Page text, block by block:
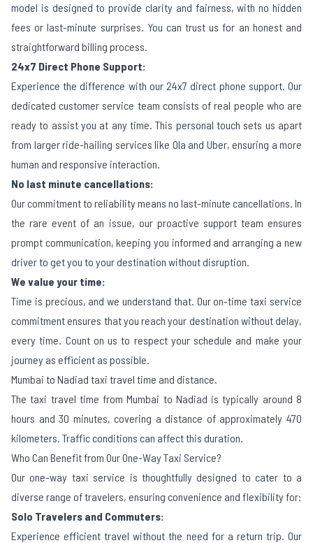
model is designed to provide clarity and fairness, with no hidden
fees or last-minute surprises. You can trust us for an honest and
straightforward billing process.
24x7 Direct Phone Support:
Experience the difference with our 24x7 direct phone support. Our
dedicated customer service team consists of real people who are
ready to assist you at any time. This personal touch sets us apart
from larger ride-hailing services like Ola and Uber, ensuring a more
human and responsive interaction.
No last minute cancellations:
Our commitment to reliability means no last-minute cancellations. In
the rare event of an issue, our proactive support team ensures
prompt communication, keeping you informed and arranging a new
driver to get you to your destination without disruption.
We value your time:
Time is precious, and we understand that. Our on-time taxi service
commitment ensures that you reach your destination without delay,
every time. Count on us to respect your schedule and make your
journey as efficient as possible.
Mumbai to Nadiad taxi travel time and distance.
The taxi travel time from Mumbai to Nadiad is typically around 8
hours and 30 minutes, covering a distance of approximately 470
kilometers. Traffic conditions can affect this duration.
Who Can Benefit from Our One-Way Taxi Service?
Our one-way taxi service is thoughtfully designed to cater to a
diverse range of travelers, ensuring convenience and flexibility for:
Solo Travelers and Commuters:
Experience efficient travel without the need for a return trip. Our